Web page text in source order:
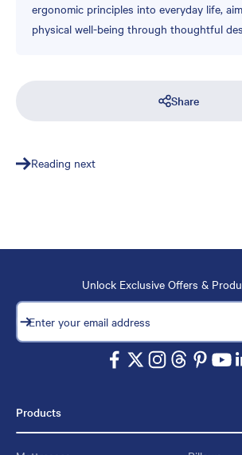
ergonomic principles into everyday life,
physical well-being through thoughtful
Share
Reading next
Products
Unlock Exclusive Offers &
Enter your email address
Subscribe